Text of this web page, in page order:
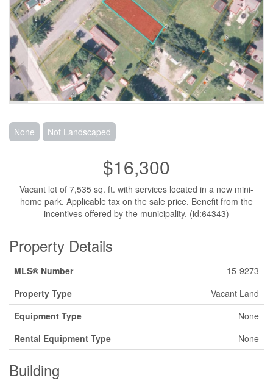
None Not Landscaped
$16,300
Vacant lot of 7,535 sq. ft. with services located in a new mini-
home park. Applicable tax on the sale price. Benefit from the
incentives offered by the municipality. (id:64343)
Property Details
MLS® Number
15-9273
Property Type
Vacant Land
Equipment Type
None
Rental Equipment Type
None
Building